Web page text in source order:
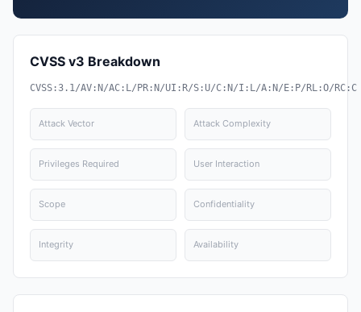
CVSS v3 Breakdown
CVSS:3.1/AV:N/AC:L/PR:N/UI:R/S:U/C:N/I:L/A:N/E:P/RL:O/RC:C
Attack Vector Attack Complexity
Privileges Required User Interaction
Scope Confidentiality
Integrity Availability